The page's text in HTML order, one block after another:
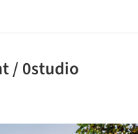
/ 0studio